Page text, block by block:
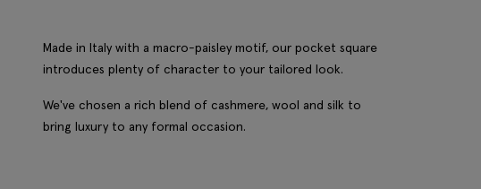
Made in Italy with a macro-paisley motif, our pocket square
introduces plenty of character to your tailored look.
We've chosen a rich blend of cashmere, wool and silk to
bring luxury to any formal occasion.